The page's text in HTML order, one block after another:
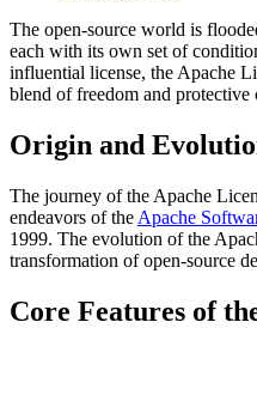
The open-source world is
each with its own set of
influential license, the Apache
blend of freedom and protective
Origin and
The journey of the Apache
endeavors of the Apache
1999. The evolution of the
transformation of open-source
Core Features of